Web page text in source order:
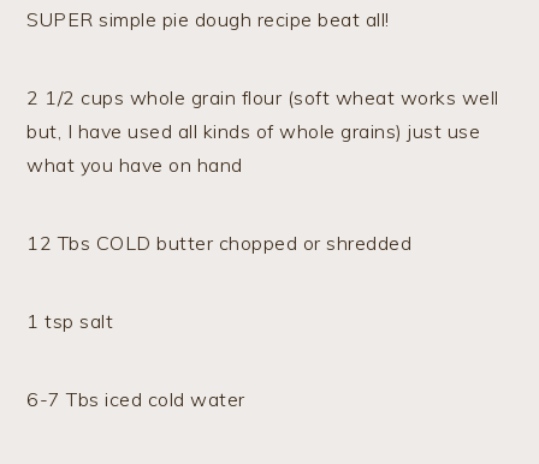
SUPER simple pie dough recipe beat all!
2 1/2 cups whole grain flour (soft wheat works well
but, I have used all kinds of whole grains) just use
what you have on hand
12 Tbs COLD butter chopped or shredded
1 tsp salt
6-7 Tbs iced cold water